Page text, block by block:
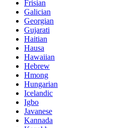
Frisian
Galician
Georgian
Gujarati
Haitian
Hausa
Hawaiian
Hebrew
Hmong
Hungarian
Icelandic
Igbo
Javanese
Kannada